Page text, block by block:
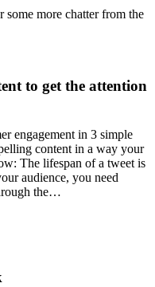
more chatter from the
to get the attention
engagement in 3 simple
content in a way your
The lifespan of a tweet is
audience, you need
the…